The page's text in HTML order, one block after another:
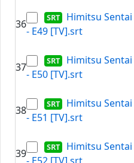
36
Himitsu
- E49 [TV].srt
37
Himitsu
- E50 [TV].srt
38
Himitsu
- E51 [TV].srt
39
Himitsu